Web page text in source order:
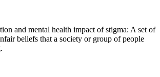
and mental health impact of stigma: A set of
beliefs that a society or group of people